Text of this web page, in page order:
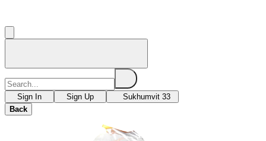
Sign In Sign Up
Sukhumvit 33
Back